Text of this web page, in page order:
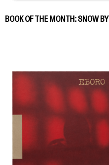
BOOK OF THE MONTH: SNOW